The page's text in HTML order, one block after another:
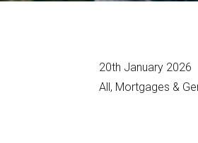
20th January 2026
All, Mortgages &